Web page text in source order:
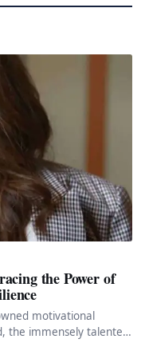
the Power of
motivational
the immensely talented